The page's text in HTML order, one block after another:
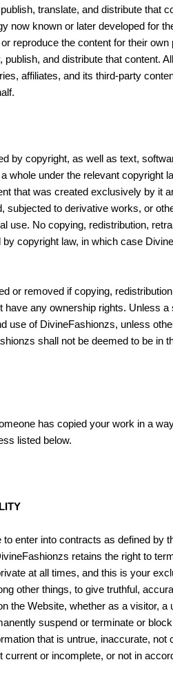
translate, and distribute that
known or later developed for
reproduce the content for their
and distribute that content.
affiliates, and its third-party
by copyright, as well as text,
under the relevant copyright
that was created exclusively by it
to derivative works, or
use. No copying, redistribution,
copyright law, in which case
or removed if copying,
any ownership rights. Unless
of DivineFashionzs, unless
shall not be deemed to be in
has copied your work in a
listed below.
enter into contracts as defined by
retains the right to
at all times, and this is your
other things, to give truthful,
the Website, whether as a visitor,
suspend or terminate or
that is untrue, inaccurate, not
or incomplete, or not in